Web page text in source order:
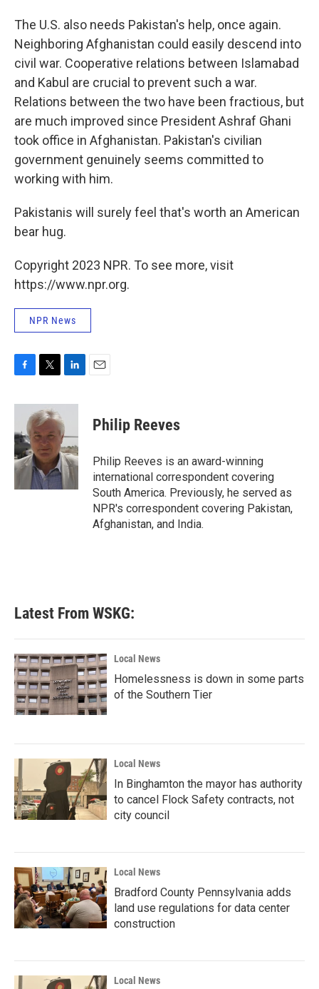
The U.S. also needs Pakistan's help, once again.
Neighboring Afghanistan could easily descend into
civil war. Cooperative relations between Islamabad
and Kabul are crucial to prevent such a war.
Relations between the two have been fractious, but
are much improved since President Ashraf Ghani
took office in Afghanistan. Pakistan's civilian
government genuinely seems committed to
working with him.
Pakistanis will surely feel that's worth an American
bear hug.
Copyright 2023 NPR. To see more, visit
https://www.npr.org.
NPR News
c
b
o
o
k
i
t
t
e
r
n
k
e
d
I
n
Philip Reeves
Philip Reeves is an award-winning
international correspondent covering
South America. Previously, he served as
NPR's correspondent covering Pakistan,
Afghanistan, and India.
Latest From WSKG:
Local News
Homelessness is down in some parts
of the Southern Tier
Local News
In Binghamton the mayor has authority
to cancel Flock Safety contracts, not
city council
Local News
Bradford County Pennsylvania adds
land use regulations for data center
construction
Local News